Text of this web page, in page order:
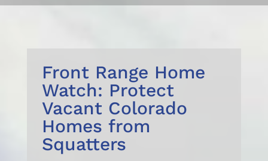
Front Range Home
Watch: Protect
Vacant Colorado
Homes from
Squatters